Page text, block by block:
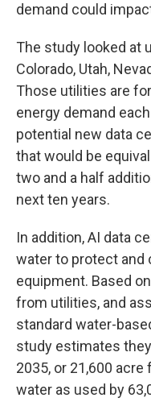
demand could
The study looked at
Colorado, Utah,
Those utilities are
energy demand
potential new data
that would be
two and a half
next ten years.
In addition, AI data
water to protect and
equipment. Based
from utilities, and
standard water-
study estimates
2035, or 21,600 acre
water as used by